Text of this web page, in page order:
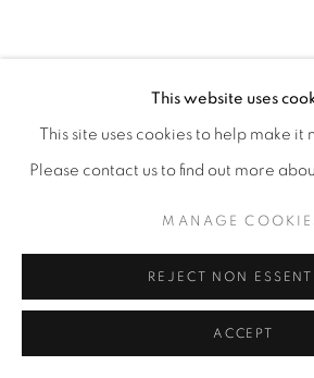
This website uses
This site uses cookies to help make it
Please contact us to find out more
MANAGE
REJECT NON
ACCEPT